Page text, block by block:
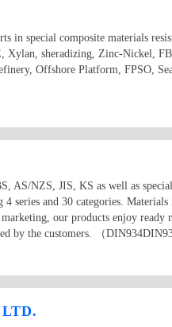
in special composite materials
Xylan, sheradizing, Zinc-Nickel,
Offshore Platform, FPSO,
AS/NZS, JIS, KS as well as special
series and 30 categories.
our products enjoy ready
by the customers. （